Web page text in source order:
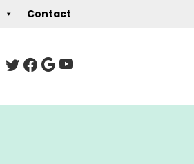
Contact